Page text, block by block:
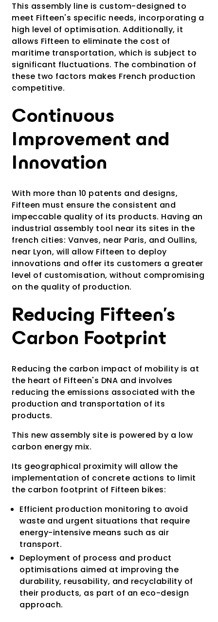
This assembly line is custom-designed to
meet Fifteen's specific needs, incorporating a
high level of optimisation. Additionally, it
allows Fifteen to eliminate the cost of
maritime transportation, which is subject to
significant fluctuations. The combination of
these two factors makes French production
competitive.
Continuous
Improvement and
Innovation
With more than 10 patents and designs,
Fifteen must ensure the consistent and
impeccable quality of its products. Having an
industrial assembly tool near its sites in the
french cities: Vanves, near Paris, and Oullins,
near Lyon, will allow Fifteen to deploy
innovations and offer its customers a greater
level of customisation, without compromising
on the quality of production.
Reducing Fifteen's
Carbon Footprint
Reducing the carbon impact of mobility is at
the heart of Fifteen's DNA and involves
reducing the emissions associated with the
production and transportation of its
products.
This new assembly site is powered by a low
carbon energy mix.
Its geographical proximity will allow the
implementation of concrete actions to limit
the carbon footprint of Fifteen bikes:
Efficient production monitoring to avoid
waste and urgent situations that require
energy-intensive means such as air
transport.
Deployment of process and product
optimisations aimed at improving the
durability, reusability, and recyclability of
their products, as part of an eco-design
approach.